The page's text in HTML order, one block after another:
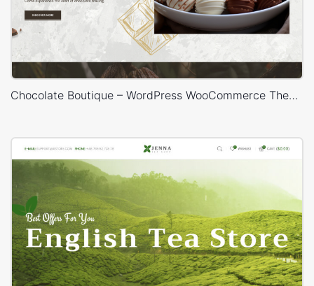
Chocolate Boutique – WordPress WooCommerce Theme